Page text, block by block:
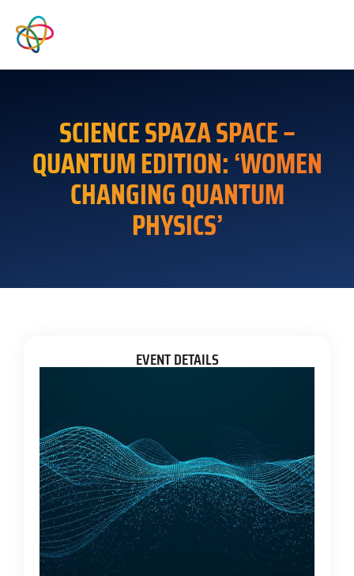
SCIENCE SPAZA SPACE –
QUANTUM EDITION: ‘WOMEN
CHANGING QUANTUM
PHYSICS’
EVENT DETAILS